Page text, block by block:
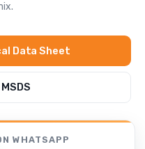
Data Sheet
WHATSAPP